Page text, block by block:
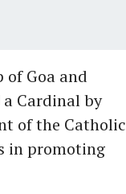
of Goa and
Cardinal by
of the Catholic
in promoting